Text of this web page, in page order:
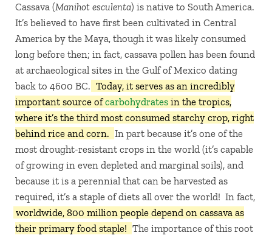
Cassava (Manihot esculenta) is native to South America.
It’s believed to have first been cultivated in Central
America by the Maya, though it was likely consumed
long before then; in fact, cassava pollen has been found
at archaeological sites in the Gulf of Mexico dating
back to 4600 BC. Today, it serves as an incredibly
important source ofcarbohydratesin the tropics,
where it’s the third most consumed starchy crop, right
behind rice and corn. In part because it’s one of the
most drought-resistant crops in the world (it’s capable
of growing in even depleted and marginal soils), and
because it is a perennial that can be harvested as
required, it’s a staple of diets all over the world! In fact,
worldwide, 800 million people depend on cassava as
their primary food staple! The importance of this root